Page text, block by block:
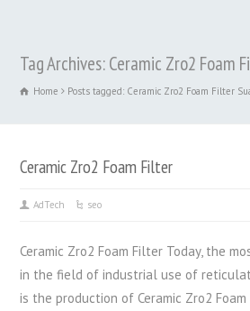
Tag Archives: Ceramic Zro2 Foam
Home Posts tagged: Ceramic Zro2 Foam Filter
Ceramic Zro2 Foam Filter
AdTech seo
Ceramic Zro2 Foam Filter Today, the
in the field of industrial use of
is the production of Ceramic Zro2